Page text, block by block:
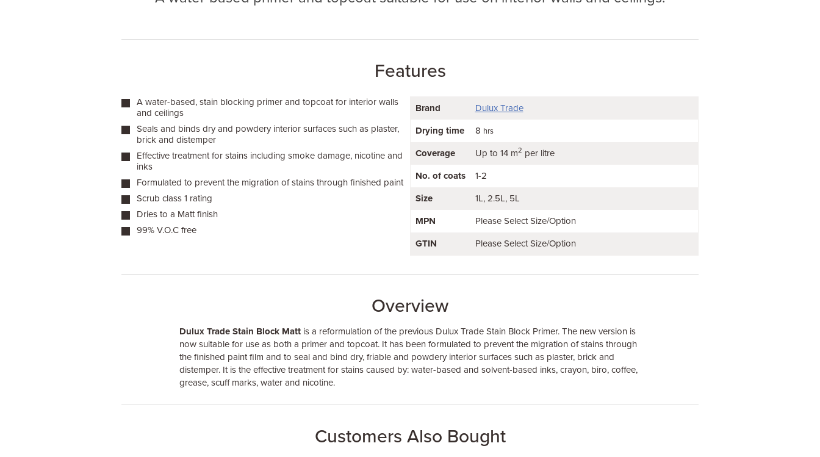
Features
A water-based, stain blocking primer and topcoat for interior walls
and ceilings
Seals and binds dry and powdery interior surfaces such as plaster,
brick and distemper
Effective treatment for stains including smoke damage, nicotine and
inks
Formulated to prevent the migration of stains through finished paint
Scrub class 1 rating
Dries to a Matt finish
99% V.O.C free
Brand Dulux Trade
Drying time 8 hrs
Coverage Up to 14 m2 per litre
No. of coats 1-2
Size 1L 2.5L 5L
MPN Please Select Size/Option
GTIN Please Select Size/Option
Overview
Dulux Trade Stain Block Mattis a reformulation of the previous Dulux Trade Stain Block Primer. The new version is
now suitable for use as both a primer and topcoat. It has been formulated to prevent the migration of stains through
the finished paint film and to seal and bind dry, friable and powdery interior surfaces such as plaster, brick and
distemper. It is the effective treatment for stains caused by: water-based and solvent-based inks, crayon, biro, coffee,
grease, scuff marks, water and nicotine.
Customers Also Bought